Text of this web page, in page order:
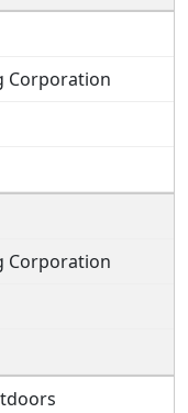
Corporation
Corporation